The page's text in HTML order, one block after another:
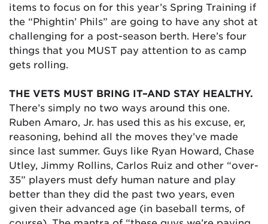
items to focus on for this year’s Spring Training if
the “Phightin’ Phils” are going to have any shot at
challenging for a post-season berth. Here’s four
things that you MUST pay attention to as camp
gets rolling.
THE VETS MUST BRING IT–AND STAY HEALTHY.
There’s simply no two ways around this one.
Ruben Amaro, Jr. has used this as his excuse, er,
reasoning, behind all the moves they’ve made
since last summer. Guys like Ryan Howard, Chase
Utley, Jimmy Rollins, Carlos Ruiz and other “over-
35” players must defy human nature and play
better than they did the past two years, even
given their advanced age (in baseball terms, of